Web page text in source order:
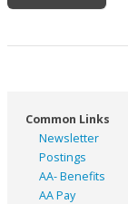
Common Links
Newsletter
Postings
AA- Benefits
AA Pay